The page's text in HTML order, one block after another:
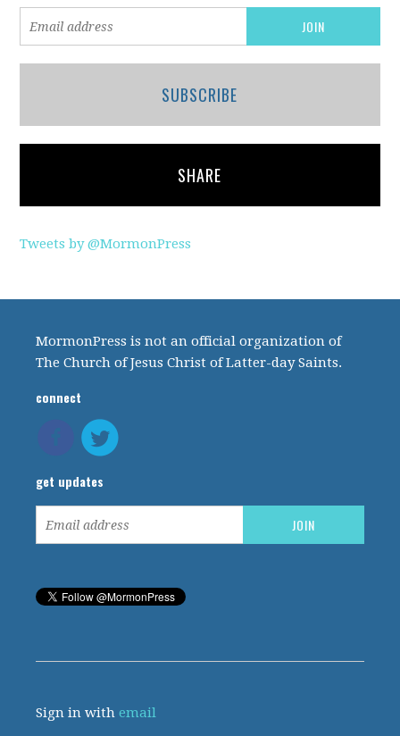
SUBSCRIBE
SHARE
Tweets by @MormonPress
MormonPress is not an official organization of
The Church of Jesus Christ of Latter-day Saints.
connect
get updates
Sign in withemail